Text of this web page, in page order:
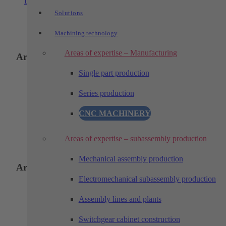
Solutions
Machining technology
Areas of expertise – Manufacturing
Single part production
Series production
CNC MACHINERY
Areas of expertise – subassembly production
Mechanical assembly production
Electromechanical subassembly production
Assembly lines and plants
Switchgear cabinet construction
Areas of application:
Loading and unloading
Assembling
Areas of application:
Loading and unloading